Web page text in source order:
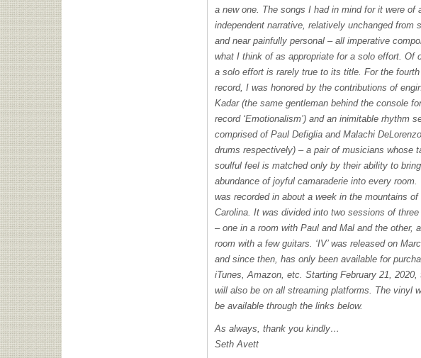
a new one. The songs I had in mind for it were of
independent narrative, relatively unchanged from
and near painfully personal – all imperative
what I think of as appropriate for a solo effort. Of
a solo effort is rarely true to its title. For the fourth
record, I was honored by the contributions of
Kadar (the same gentleman behind the console
record ‘Emotionalism’) and an inimitable rhythm
comprised of Paul Defiglia and Malachi
drums respectively) – a pair of musicians whose
soulful feel is matched only by their ability to
abundance of joyful camaraderie into every room.
was recorded in about a week in the mountains of
Carolina. It was divided into two sessions of three
– one in a room with Paul and Mal and the other,
room with a few guitars. ‘IV’ was released on
and since then, has only been available for
iTunes, Amazon, etc. Starting February 21, 2020,
will also be on all streaming platforms. The vinyl
be available through the links below.
As always, thank you kindly…
Seth Avett